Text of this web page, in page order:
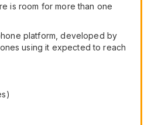
is room for more than one
platform, developed by
using it expected to reach